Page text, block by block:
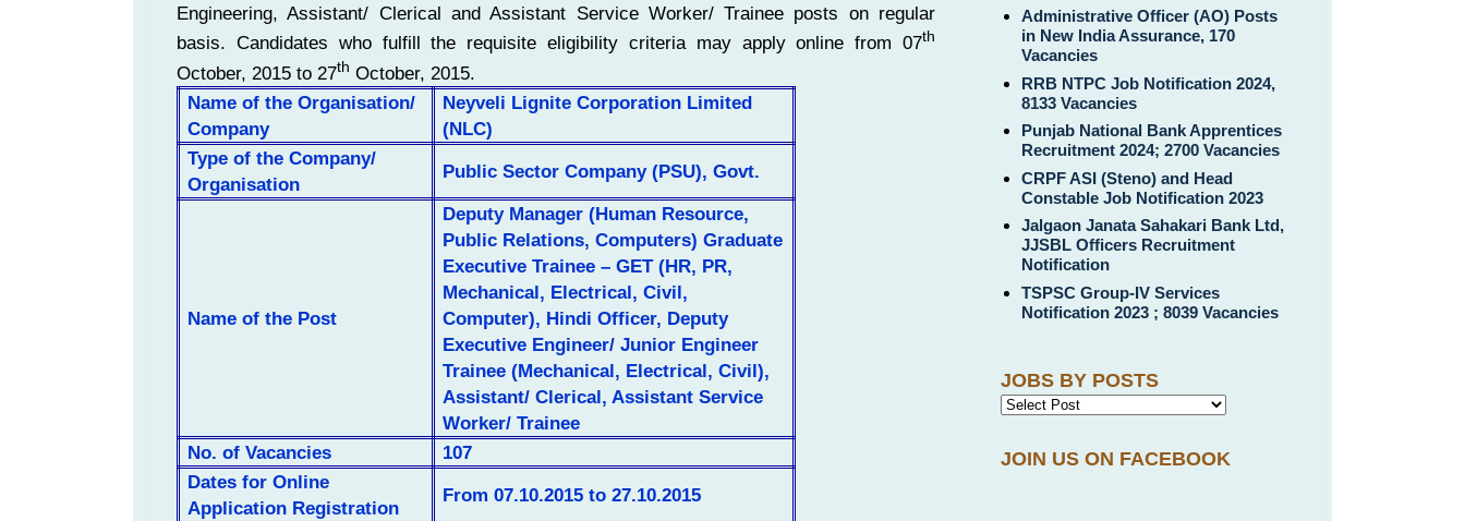
Engineering, Assistant/ Clerical and Assistant Service Worker/ Trainee posts on regular
basis. Candidates who fulfill the requisite eligibility criteria may apply online from 07th
October, 2015 to 27th October, 2015.
Name of the Organisation/
Company
Neyveli Lignite Corporation Limited
(NLC)
Type of the Company/
Organisation
Public Sector Company (PSU), Govt.
Name of the Post
Deputy Manager (Human Resource,
Public Relations, Computers) Graduate
Executive Trainee – GET (HR, PR,
Mechanical, Electrical, Civil,
Computer), Hindi Officer, Deputy
Executive Engineer/ Junior Engineer
Trainee (Mechanical, Electrical, Civil),
Assistant/ Clerical, Assistant Service
Worker/ Trainee
No. ofVacancies
107
Dates for Online
Application Registration
From 07.10.2015 to 27.10.2015
Administrative Officer (AO) Posts
in New India Assurance, 170
Vacancies
RRB NTPC Job Notification 2024,
8133 Vacancies
Punjab National Bank Apprentices
Recruitment 2024; 2700 Vacancies
CRPF ASI (Steno) and Head
Constable Job Notification 2023
Jalgaon Janata Sahakari Bank Ltd,
JJSBL Officers Recruitment
Notification
TSPSC Group-IV Services
Notification 2023 ; 8039 Vacancies
JOBS BY POSTS
JOIN US ON FACEBOOK